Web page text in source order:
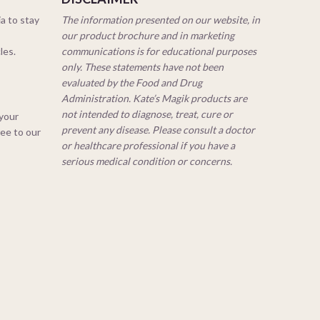
to stay
to our
The information presented on our website, in
our product brochure and in marketing
communications is for educational purposes
only. These statements have not been
evaluated by the Food and Drug
Administration. Kate’s Magik products are
not intended to diagnose, treat, cure or
prevent any disease. Please consult a doctor
or healthcare professional if you have a
serious medical condition or concerns.